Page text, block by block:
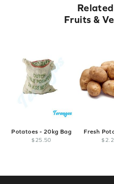
Fruits &
Potatoes - 20kg Bag
$ 25 50
Fresh
$ 2